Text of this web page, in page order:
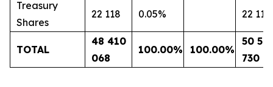
Treasury
Shares
22 118 0.05% 22 118
TOTAL
48 410
068
100.00% 100.00%
50
730